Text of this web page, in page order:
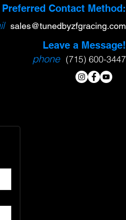
Preferred Contact Method:
sales@tunedbyzfgracing.com
Leave a Message!
phone (715) 600-3447